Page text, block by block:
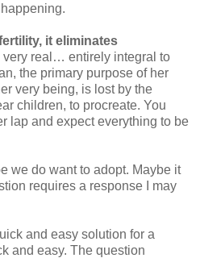
it eliminates
very real… entirely integral to
the primary purpose of her
very being, is lost by the
children, to procreate. You
lap and expect everything to be
we do want to adopt. Maybe it
requires a response I may
and easy solution for a
and easy. The question